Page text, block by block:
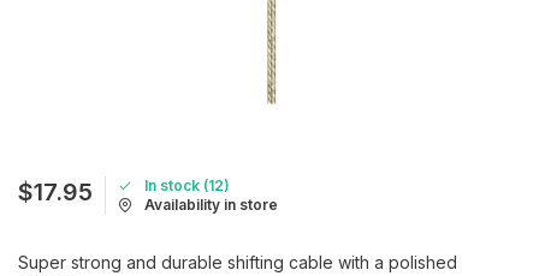
$17.95
In stock (12)
Availability in store
Super strong and durable shifting cable with a polished